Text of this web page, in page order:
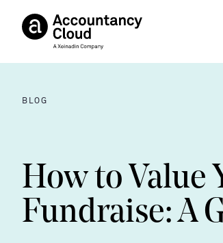
BLOG
How to Value
Fundraise: A